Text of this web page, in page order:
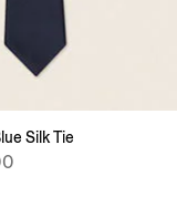
Silk Tie